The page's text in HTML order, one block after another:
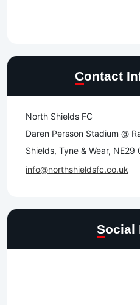
Contact
North Shields FC
Daren Persson Stadium @
Shields, Tyne & Wear, NE29
info@northshieldsfc.co.uk